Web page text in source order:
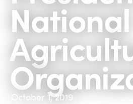
National
October 1, 2019